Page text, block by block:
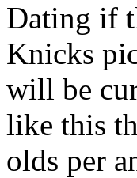
Dating if
Knicks
will be
like this
olds per